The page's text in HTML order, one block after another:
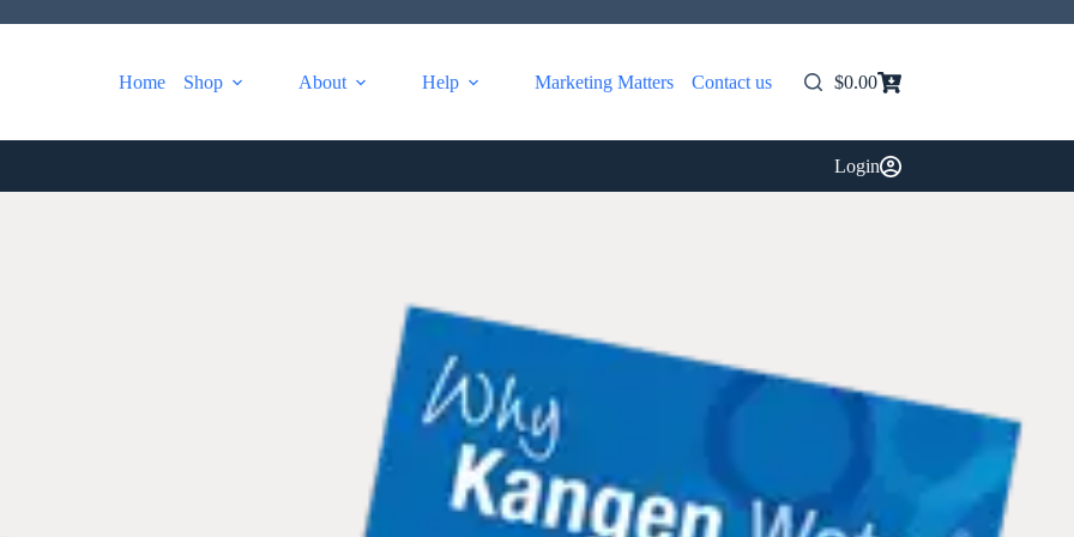
Home Shop About Help Marketing Matters Contact us
Shopping
$0.00
Login